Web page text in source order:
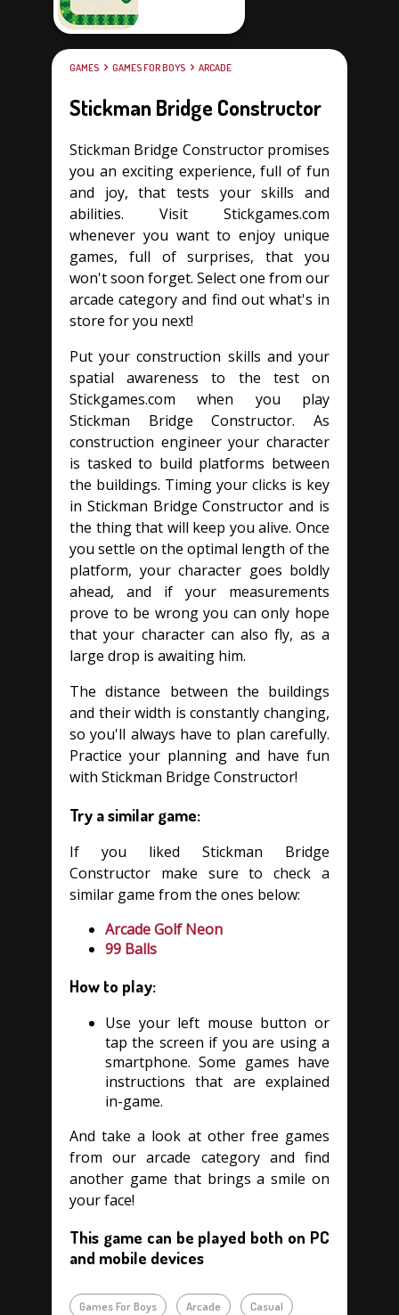
GAMES GAMES FOR BOYS ARCADE
Stickman Bridge Constructor
Stickman Bridge Constructor promises
you an exciting experience, full of fun
and joy, that tests your skills and
abilities. Visit Stickgames.com
whenever you want to enjoy unique
games, full of surprises, that you
won't soon forget. Select one from our
arcade category and find out what's in
store for you next!
Put your construction skills and your
spatial awareness to the test on
Stickgames.com when you play
Stickman Bridge Constructor. As
construction engineer your character
is tasked to build platforms between
the buildings. Timing your clicks is key
in Stickman Bridge Constructor and is
the thing that will keep you alive. Once
you settle on the optimal length of the
platform, your character goes boldly
ahead, and if your measurements
prove to be wrong you can only hope
that your character can also fly, as a
large drop is awaiting him.
The distance between the buildings
and their width is constantly changing,
so you'll always have to plan carefully.
Practice your planning and have fun
with Stickman Bridge Constructor!
Try a similar game:
If you liked Stickman Bridge
Constructor make sure to check a
similar game from the ones below:
Arcade Golf Neon
99 Balls
How to play:
Use your left mouse button or
tap the screen if you are using a
smartphone. Some games have
instructions that are explained
in-game.
And take a look at other free games
from our arcade category and find
another game that brings a smile on
your face!
This game can be played both on PC
and mobile devices
Games For Boys Arcade Casual